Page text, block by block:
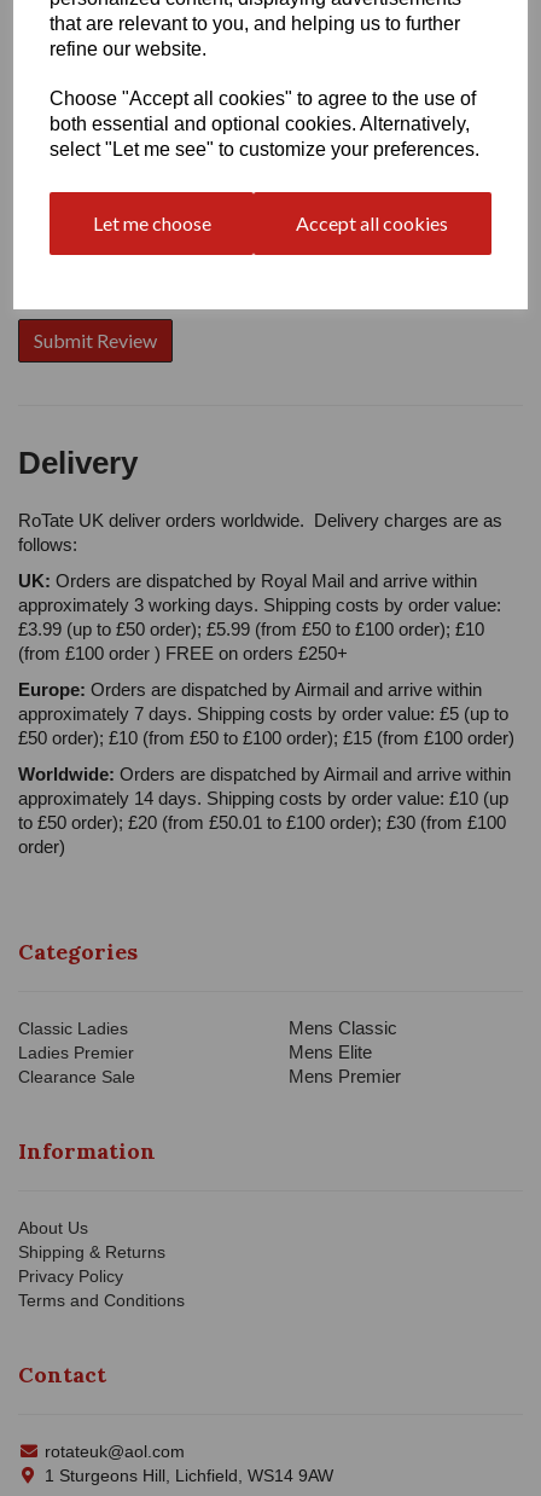
that are relevant to you, and helping us to further
refine our website.
Choose "Accept all cookies" to agree to the use of
both essential and optional cookies. Alternatively,
select "Let me see" to customize your preferences.
Let me choose Accept all cookies
Name
Your Product Review
Delivery
RoTate UK deliver orders worldwide. Delivery charges are as
follows:
UK: Orders are dispatched by Royal Mail and arrive within
approximately 3 working days. Shipping costs by order value:
£3.99 (up to £50 order); £5.99 (from £50 to £100 order); £10
(from £100 order ) FREE on orders £250+
Europe: Orders are dispatched by Airmail and arrive within
approximately 7 days. Shipping costs by order value: £5 (up to
£50 order); £10 (from £50 to £100 order); £15 (from £100 order)
Worldwide: Orders are dispatched by Airmail and arrive within
approximately 14 days. Shipping costs by order value: £10 (up
to £50 order); £20 (from £50.01 to £100 order); £30 (from £100
order)
Categories
Classic Ladies
Ladies Premier
Clearance Sale
Mens Classic
Mens Elite
Mens Premier
Information
About Us
Shipping & Returns
Privacy Policy
Terms and Conditions
Contact
rotateuk@aol.com
1 Sturgeons Hill, Lichfield, WS14 9AW